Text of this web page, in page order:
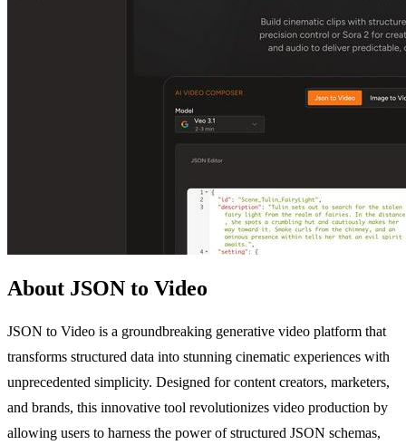
About JSON to Video
JSON to Video is a groundbreaking generative video platform that
transforms structured data into stunning cinematic experiences with
unprecedented simplicity. Designed for content creators, marketers,
and brands, this innovative tool revolutionizes video production by
allowing users to harness the power of structured JSON schemas,